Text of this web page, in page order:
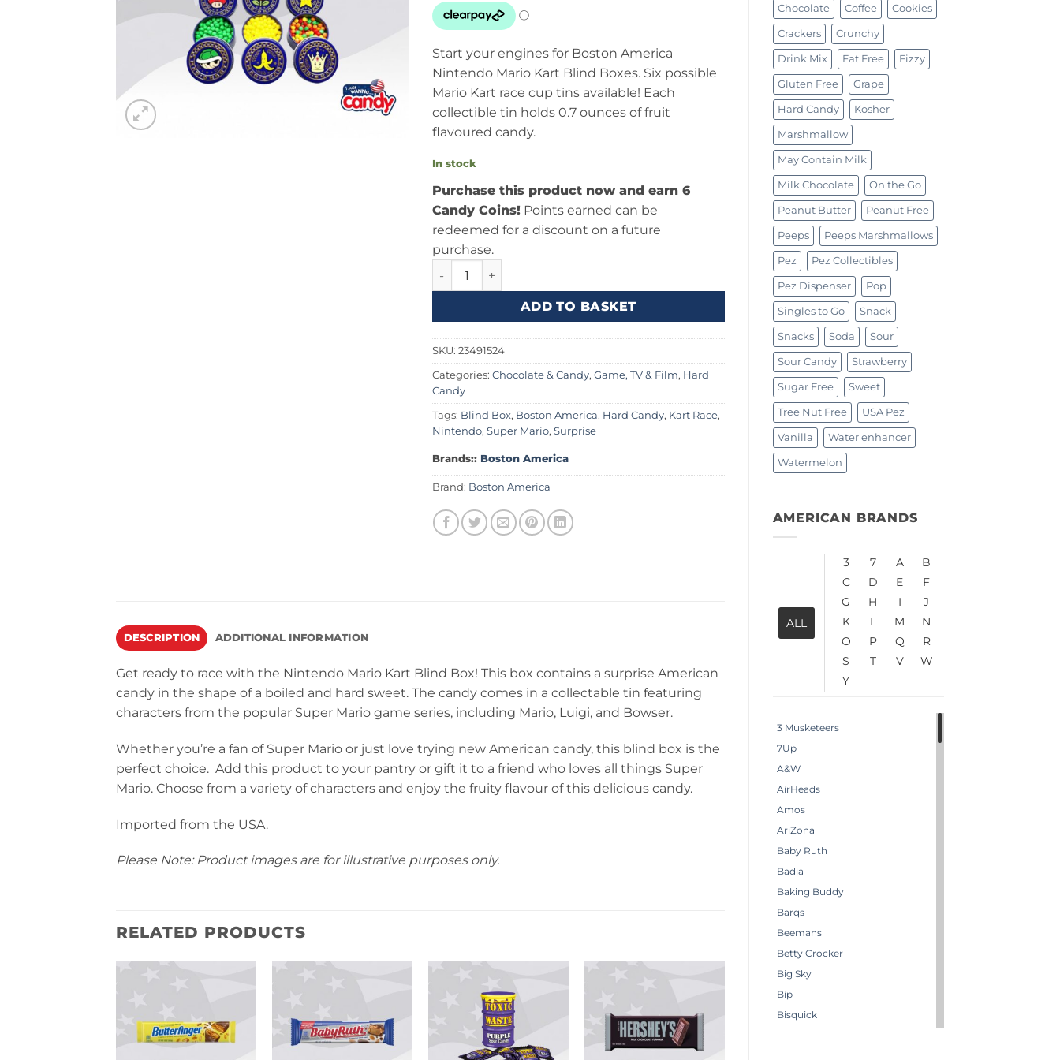
Chocolate Coffee Cookies
Crackers Crunchy
Drink Mix Fat Free Fizzy
Gluten Free Grape
Hard Candy Kosher
Marshmallow
May Contain Milk
Milk Chocolate On the Go
Peanut Butter Peanut Free
Peeps Peeps Marshmallows
Pez Pez Collectibles
Pez Dispenser Pop
Singles to Go Snack
Snacks Soda Sour
Sour Candy Strawberry
Sugar Free Sweet
Tree Nut Free USA Pez
Vanilla Water enhancer
Watermelon
AMERICAN BRANDS
ALL
3 7 A
B
C
D E
F
G
H I
J
K
L M
N
O
P Q
R
S
T V
W
Y
3 Musketeers
7Up
A&W
AirHeads
Amos
AriZona
Baby Ruth
Badia
Baking Buddy
Barqs
Beemans
Betty Crocker
Big Sky
Bip
Bisquick
Start your engines for Boston America
Nintendo Mario Kart Blind Boxes. Six possible
Mario Kart race cup tins available! Each
collectible tin holds 0.7 ounces of fruit
flavoured candy.
In stock
Purchase this product now and earn 6
Candy Coins!Points earned can be
redeemed for a discount on a future
purchase.
Boston America Super Mario Kart Blind Box 0.7oz (19.8g) quantity
ADD TO BASKET
SKU: 23491524
Categories: Chocolate & Candy, Game, TV & Film, Hard
Candy
Tags: Blind Box, Boston America, Hard Candy, Kart Race,
Nintendo, Super Mario, Surprise
Brands:: Boston America
Brand: Boston America
DESCRIPTION ADDITIONAL INFORMATION
Get ready to race with the Nintendo Mario Kart Blind Box! This box contains a surprise American
candy in the shape of a boiled and hard sweet. The candy comes in a collectable tin featuring
characters from the popular Super Mario game series, including Mario, Luigi, and Bowser.
Whether you’re a fan of Super Mario or just love trying new American candy, this blind box is the
perfect choice. Add this product to your pantry or gift it to a friend who loves all things Super
Mario. Choose from a variety of characters and enjoy the fruity flavour of this delicious candy.
Imported from the USA.
Please Note: Product images are for illustrative purposes only.
RELATED PRODUCTS